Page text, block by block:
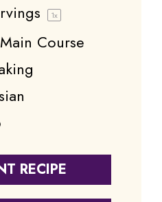
1x
Main Course
RECIPE